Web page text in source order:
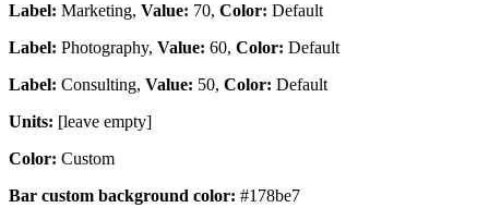
Label: Marketing, Value: 70, Color: Default
Label: Photography, Value: 60, Color: Default
Label: Consulting, Value: 50, Color: Default
Units: [leave empty]
Color: Custom
Bar custom background color: #178be7